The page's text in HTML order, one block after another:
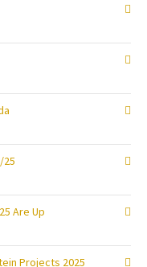
25
Are Up
Projects 2025